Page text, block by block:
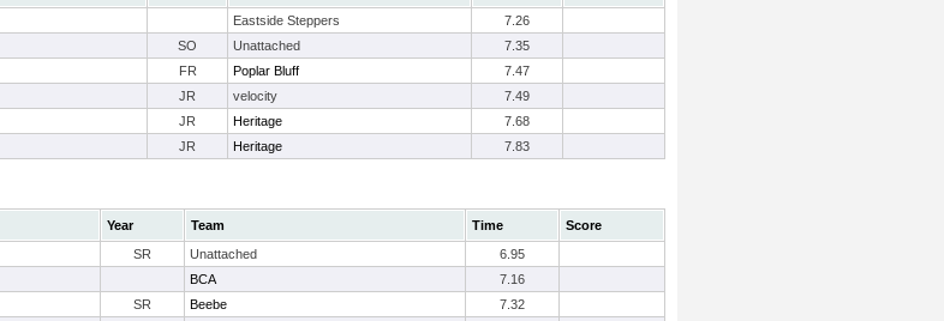
Eastside Steppers
7.26
SO Unattached
7.35
FR Poplar Bluff
7.47
JR velocity
7.49
JR Heritage
7.68
JR Heritage 7.83
Year Team Time
Score
SR Unattached
6.95
BCA
7.16
SR Beebe
7.32